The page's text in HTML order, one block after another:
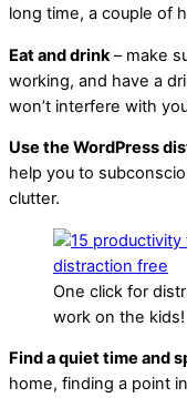
long time, a couple of
Eat and drink– make
working, and have a
won’t interfere with
Use the WordPress
help you to
clutter.
One click for
work on the kids!
Find a quiet time and
home, finding a point